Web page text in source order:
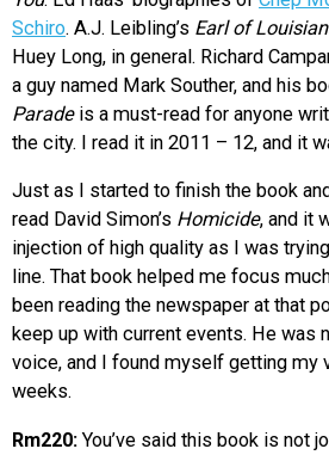
Schiro. A.J. Leibling’s Earl of
Huey Long, in general. Richard
a guy named Mark Souther, and his
Paradeis a must-read for anyone
the city. I read it in 2011 – 12, and it
Just as I started to finish the book
read David Simon’s Homicide, and it
injection of high quality as I was
line. That book helped me focus
been reading the newspaper at that
keep up with current events. He was
voice, and I found myself getting my
weeks.
Rm220:You’ve said this book is not